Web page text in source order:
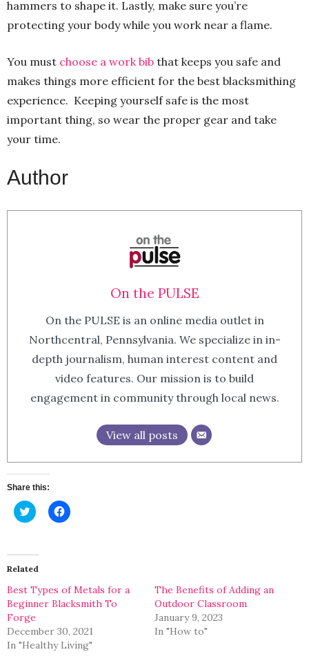
hammers to shape it. Lastly, make sure you’re
protecting your body while you work near a flame.
You must choose a work bib that keeps you safe and
makes things more efficient for the best blacksmithing
experience. Keeping yourself safe is the most
important thing, so wear the proper gear and take
your time.
Author
On the PULSE
On the PULSE is an online media outlet in
Northcentral, Pennsylvania. We specialize in in-
depth journalism, human interest content and
video features. Our mission is to build
engagement in community through local news.
View all posts
Share this:
Click
to
(Opens
in
new
Click
to
Related
Best Types of Metals for a
Beginner Blacksmith To
Forge
December 30, 2021
In "Healthy Living"
The Benefits of Adding an
Outdoor Classroom
January 9, 2023
In "How to"